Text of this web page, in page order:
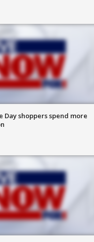
Day shoppers spend more